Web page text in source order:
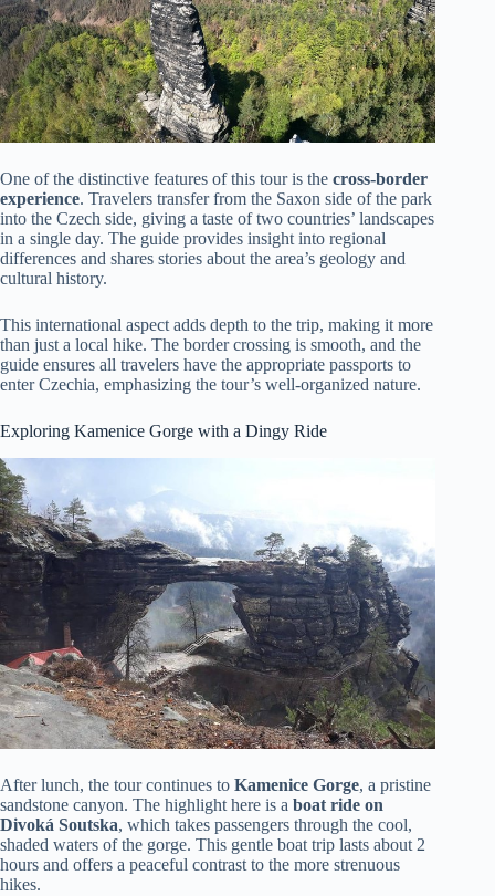
One of the distinctive features of this tour is the cross-border
experience. Travelers transfer from the Saxon side of the park
into the Czech side, giving a taste of two countries’ landscapes
in a single day. The guide provides insight into regional
differences and shares stories about the area’s geology and
cultural history.
This international aspect adds depth to the trip, making it more
than just a local hike. The border crossing is smooth, and the
guide ensures all travelers have the appropriate passports to
enter Czechia, emphasizing the tour’s well-organized nature.
Exploring Kamenice Gorge with a Dingy Ride
After lunch, the tour continues to Kamenice Gorge, a pristine
sandstone canyon. The highlight here is a boat ride on
Divoká Soutska, which takes passengers through the cool,
shaded waters of the gorge. This gentle boat trip lasts about 2
hours and offers a peaceful contrast to the more strenuous
hikes.